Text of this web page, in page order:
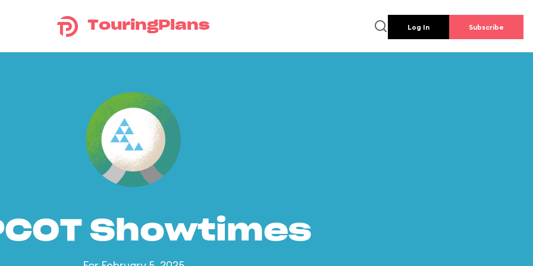
TouringPlans Log In Subscribe
Showtimes